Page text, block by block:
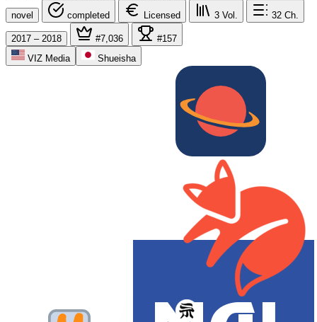
novel completed Licensed 3 Vol. 32 Ch.
2017 – 2018 #7,036
#157
VIZ Media
Shueisha